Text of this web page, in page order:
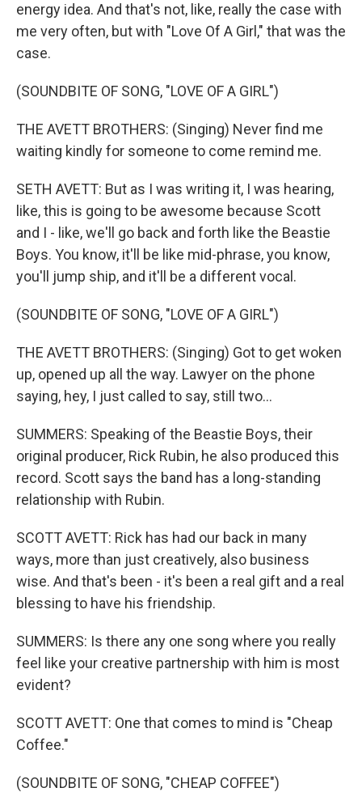
energy idea. And that's not, like, really the case with
me very often, but with "Love Of A Girl," that was the
case.
(SOUNDBITE OF SONG, "LOVE OF A GIRL")
THE AVETT BROTHERS: (Singing) Never find me
waiting kindly for someone to come remind me.
SETH AVETT: But as I was writing it, I was hearing,
like, this is going to be awesome because Scott
and I - like, we'll go back and forth like the Beastie
Boys. You know, it'll be like mid-phrase, you know,
you'll jump ship, and it'll be a different vocal.
(SOUNDBITE OF SONG, "LOVE OF A GIRL")
THE AVETT BROTHERS: (Singing) Got to get woken
up, opened up all the way. Lawyer on the phone
saying, hey, I just called to say, still two...
SUMMERS: Speaking of the Beastie Boys, their
original producer, Rick Rubin, he also produced this
record. Scott says the band has a long-standing
relationship with Rubin.
SCOTT AVETT: Rick has had our back in many
ways, more than just creatively, also business
wise. And that's been - it's been a real gift and a real
blessing to have his friendship.
SUMMERS: Is there any one song where you really
feel like your creative partnership with him is most
evident?
SCOTT AVETT: One that comes to mind is "Cheap
Coffee."
(SOUNDBITE OF SONG, "CHEAP COFFEE")